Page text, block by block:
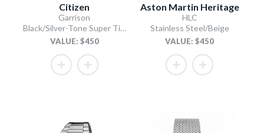
Citizen
Garrison
Black/Silver-Tone Super Titanium Bracelet
VALUE: $450
Aston Martin Heritage
HLC
Stainless Steel/Beige
VALUE: $450